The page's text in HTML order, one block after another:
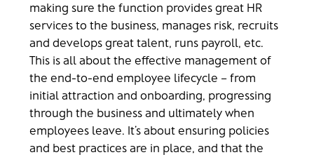
making sure the function provides great HR
services to the business, manages risk, recruits
and develops great talent, runs payroll, etc.
This is all about the effective management of
the end-to-end employee lifecycle – from
initial attraction and onboarding, progressing
through the business and ultimately when
employees leave. It’s about ensuring policies
and best practices are in place, and that the